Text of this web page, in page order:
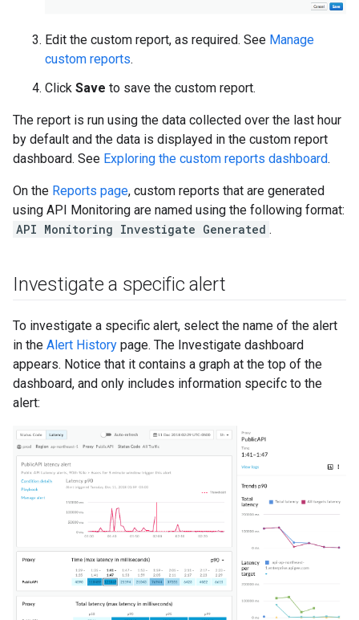
Edit the custom report, as required. See Manage
custom reports.
Click Save to save the custom report.
The report is run using the data collected over the last hour
by default and the data is displayed in the custom report
dashboard. See Exploring the custom reports dashboard.
On the Reports page, custom reports that are generated
using API Monitoring are named using the following format:
API Monitoring Investigate Generated .
Investigate a specific alert
To investigate a specific alert, select the name of the alert
in the Alert History page. The Investigate dashboard
appears. Notice that it contains a graph at the top of the
dashboard, and only includes information specifc to the
alert: